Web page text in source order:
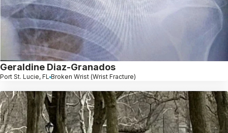
Geraldine Diaz-Granados
Port St. Lucie, FL Broken Wrist (Wrist Fracture)